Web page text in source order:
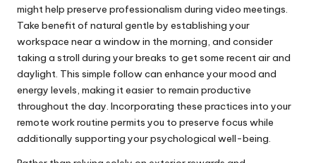
might help preserve professionalism during video meetings.
Take benefit of natural gentle by establishing your
workspace near a window in the morning, and consider
taking a stroll during your breaks to get some recent air and
daylight. This simple follow can enhance your mood and
energy levels, making it easier to remain productive
throughout the day. Incorporating these practices into your
remote work routine permits you to preserve focus while
additionally supporting your psychological well-being.